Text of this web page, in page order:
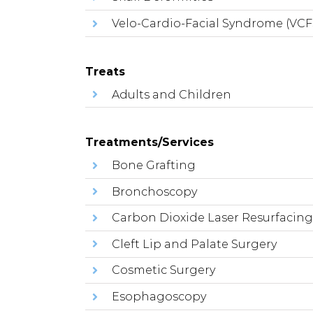
Velo-Cardio-Facial Syndrome
Treats
Adults and Children
Treatments/Services
Bone Grafting
Bronchoscopy
Carbon Dioxide Laser Resurfacing
Cleft Lip and Palate Surgery
Cosmetic Surgery
Esophagoscopy